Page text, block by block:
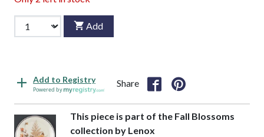
Add
Add to Registry
Powered by
Share
This piece is part of the Fall Blossoms
collection by Lenox